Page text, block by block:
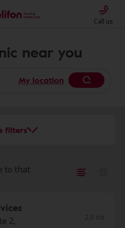
Call us
near you
My location
filters
to that
2,